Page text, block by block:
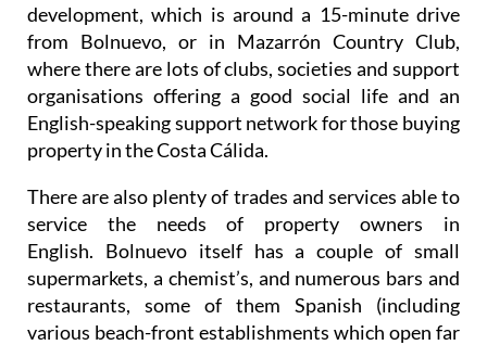
development, which is around a 15-minute drive
from Bolnuevo, or in Mazarrón Country Club,
where there are lots of clubs, societies and support
organisations offering a good social life and an
English-speaking support network for those buying
property in the Costa Cálida.
There are also plenty of trades and services able to
service the needs of property owners in
English. Bolnuevo itself has a couple of small
supermarkets, a chemist’s, and numerous bars and
restaurants, some of them Spanish (including
various beach-front establishments which open far